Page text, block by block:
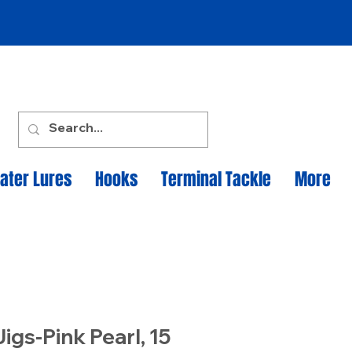
Lures Hooks Terminal Tackle More
Pink Pearl, 15